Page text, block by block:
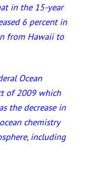
in the 15-year
6 percent in
from Hawaii to
Ocean
of 2009 which
the decrease in
chemistry
including